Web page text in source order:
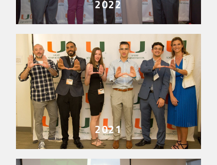
2022
2021